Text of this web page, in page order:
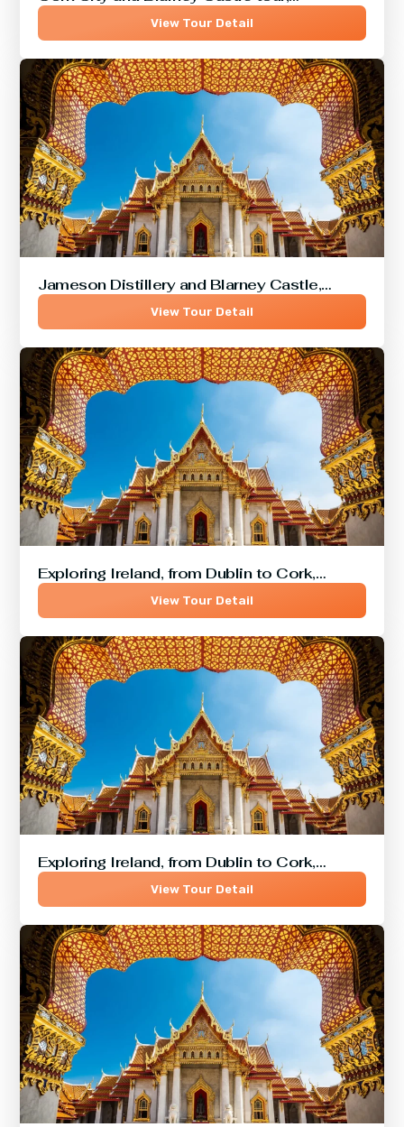
View Tour Detail
Jameson Distillery and Blarney Castle,…
View Tour Detail
Exploring Ireland, from Dublin to Cork,…
View Tour Detail
Exploring Ireland, from Dublin to Cork,…
View Tour Detail